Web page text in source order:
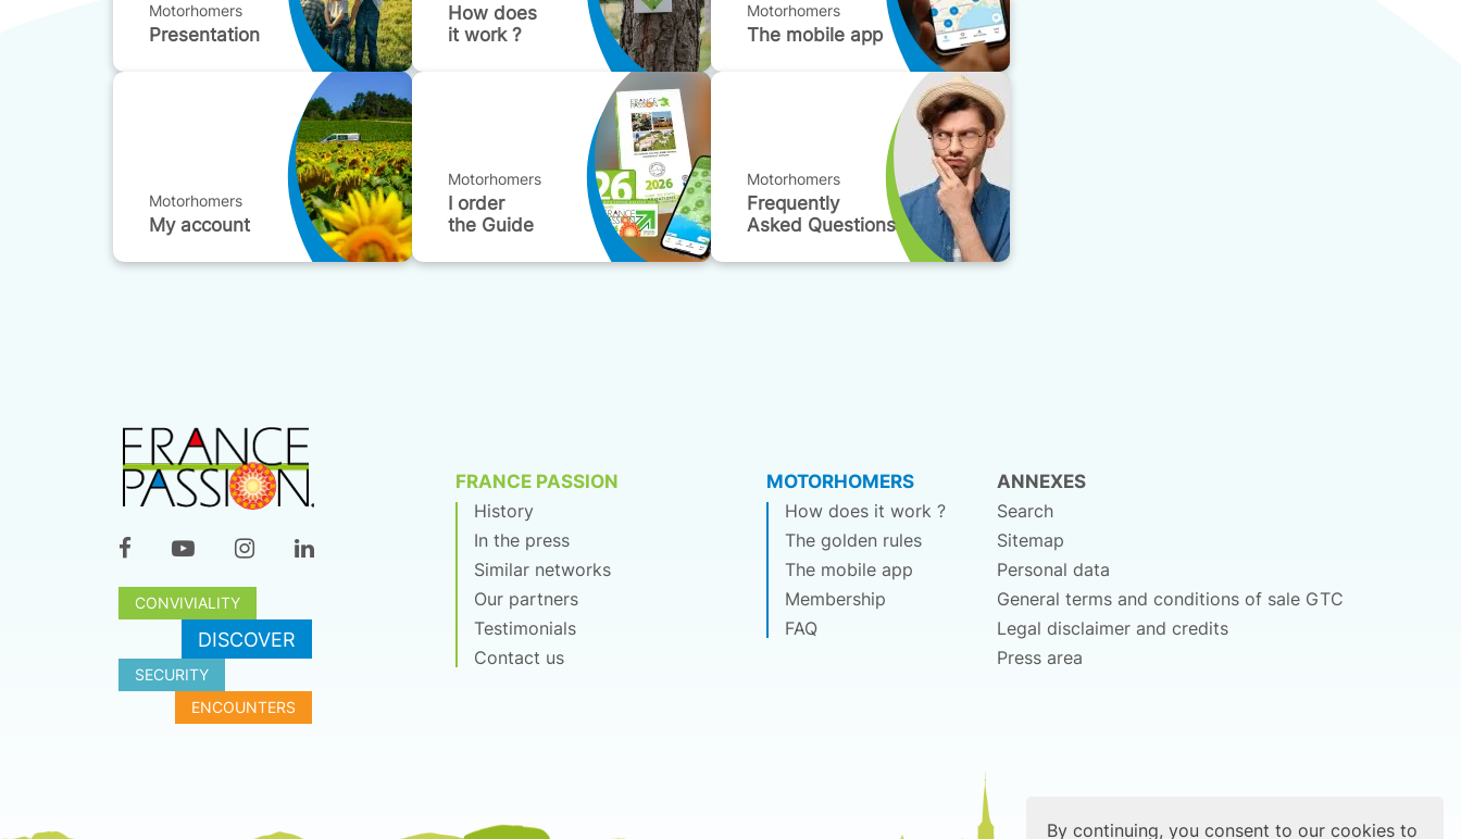
By continuing, you consent to our cookies to
Motorhomers
Presentation
How does
it work ?
Motorhomers
The mobile app
Motorhomers
My account
Motorhomers
I order
the Guide
Motorhomers
Frequently
Asked Questions
CONVIVIALITY
DISCOVER
SECURITY
ENCOUNTERS
FRANCE PASSION
History
In the press
Similar networks
Our partners
Testimonials
Contact us
MOTORHOMERS
How does it work ?
The golden rules
The mobile app
Membership
FAQ
ANNEXES
Search
Sitemap
Personal data
General terms and conditions of sale GTC
Legal disclaimer and credits
Press area